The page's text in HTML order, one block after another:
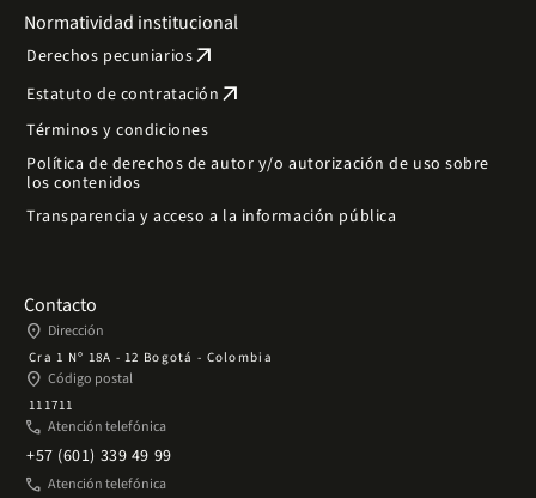
Normatividad institucional
Derechos pecuniariosarrow_outward
Estatuto de contratación arrow_outward
Términos y condiciones
Política de derechos de autor y/o autorización de uso sobre
los contenidos
Transparencia y acceso a la información pública
Contacto
place Dirección
Cra 1 Nº 18A - 12 Bogotá - Colombia
place Código postal
111711
phone Atención telefónica
+57 (601) 339 49 99
phone Atención telefónica